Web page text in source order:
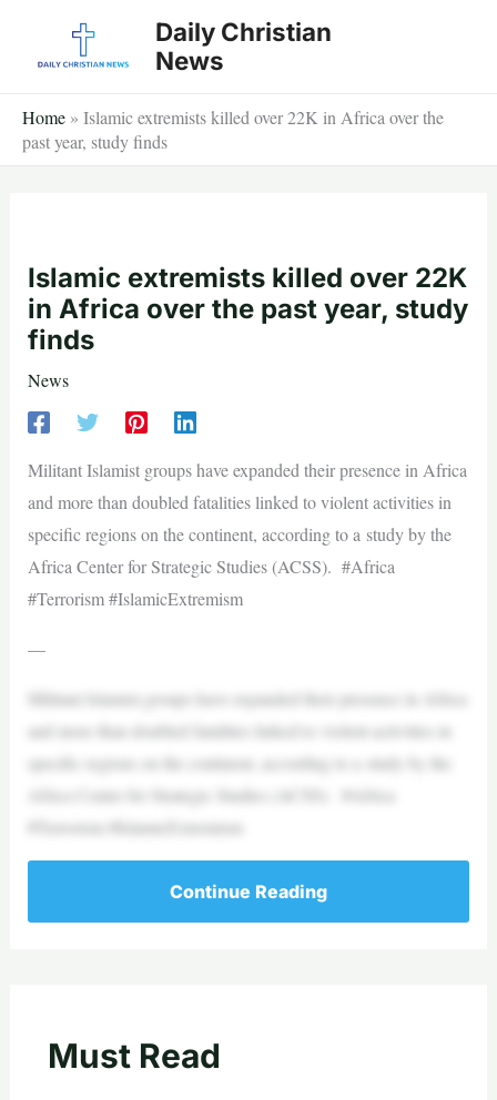
Daily Christian
News
Home » Islamic extremists killed over 22K in Africa over the
past year, study finds
Islamic extremists killed over 22K
in Africa over the past year, study
finds
News
Militant Islamist groups have expanded their presence in Africa
and more than doubled fatalities linked to violent activities in
specific regions on the continent, according to a study by the
Africa Center for Strategic Studies (ACSS). #Africa
#Terrorism #IslamicExtremism
—
Militant Islamist groups have expanded their presence in Africa
and more than doubled fatalities linked to violent activities in
specific regions on the continent, according to a study by the
Africa Center for Strategic Studies (ACSS). #Africa
#Terrorism #IslamicExtremism
Continue Reading
Must Read